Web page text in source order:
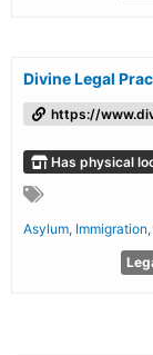
Divine Legal
https://
Has physical
Asylum, Immigration